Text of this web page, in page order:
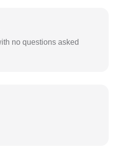
no questions asked